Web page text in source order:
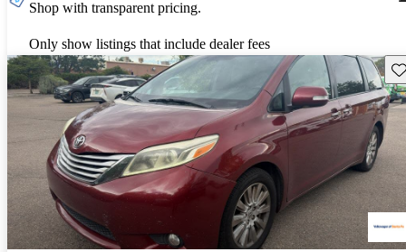
Shop with transparent pricing.
Only show listings that include dealer fees